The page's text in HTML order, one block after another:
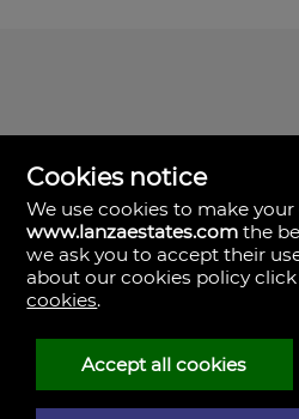
Lanza Estates
Calle Valle de la Degollada,
+34.680.337.106
+34.670.823.263
Cookies notice
We use cookies to make
www.lanzaestates.com the
we ask you to accept their
about our cookies policy
cookies.
Accept all cookies